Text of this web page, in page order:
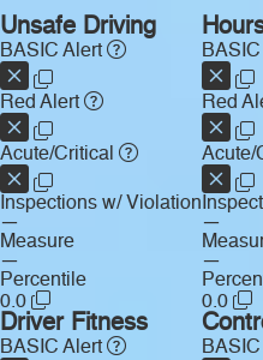
Unsafe Driving
BASIC Alert
Red Alert
Acute/Critical
Inspections w/ Violation
—
Measure
—
Percentile
0.0
Red
Acute/
—
—
0.0
Driver Fitness
BASIC Alert